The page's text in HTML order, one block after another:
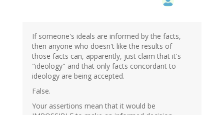
If someone's ideals are informed by the facts,
then anyone who doesn't like the results of
those facts can, apparently, just claim that it's
"ideology" and that only facts concordant to
ideology are being accepted.
False.
Your assertions mean that it would be